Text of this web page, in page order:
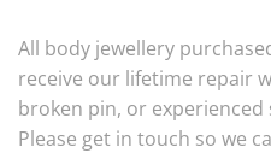
All body jewellery
receive our lifetime repair
broken pin, or
Please get in touch so we